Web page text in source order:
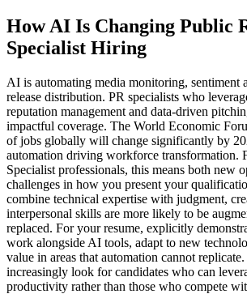
How AI Is Changing Public
Specialist Hiring
AI is automating media monitoring, sentiment
release distribution. PR specialists who
reputation management and data-driven
impactful coverage. The World Economic
of jobs globally will change significantly by
automation driving workforce transformation.
Specialist professionals, this means both new
challenges in how you present your
combine technical expertise with judgment,
interpersonal skills are more likely to be
replaced. For your resume, explicitly
work alongside AI tools, adapt to new
value in areas that automation cannot
increasingly look for candidates who can
productivity rather than those who compete